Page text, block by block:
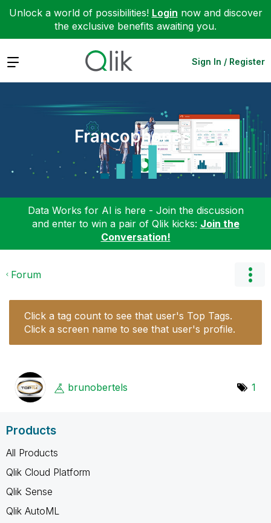
Unlock a world of possibilities! Login now and discover
the exclusive benefits awaiting you.
Expand Sign In / Register
Francophones
Data Works for AI is here - Join the discussion
and enter to win a pair of Qlik kicks: Join the
Conversation!
Forum
Click a tag count to see that user's Top Tags.
Click a screen name to see that user's profile.
brunobertels 1
Products
All Products
Qlik Cloud Platform
Qlik Sense
Qlik AutoML